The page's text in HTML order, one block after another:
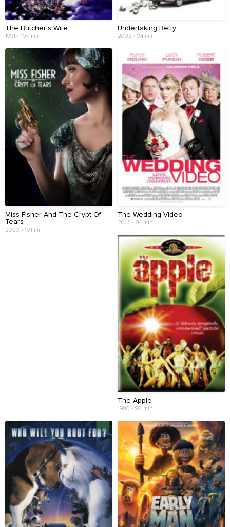
The Butcher's Wife
1991 • 107 min
Undertaking Betty
2002 • 94 min
Miss Fisher And The Crypt Of
Tears
2020 • 101 min
The Wedding Video
2012 • 94 min
The Apple
1980 • 90 min